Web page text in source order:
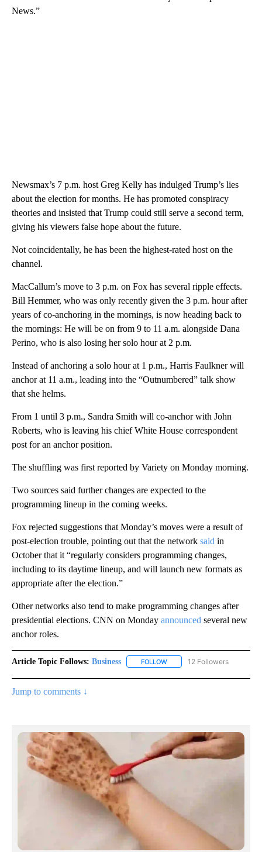
News.”
Newsmax’s 7 p.m. host Greg Kelly has indulged Trump’s lies
about the election for months. He has promoted conspiracy
theories and insisted that Trump could still serve a second term,
giving his viewers false hope about the future.
Not coincidentally, he has been the highest-rated host on the
channel.
MacCallum’s move to 3 p.m. on Fox has several ripple effects.
Bill Hemmer, who was only recently given the 3 p.m. hour after
years of co-anchoring in the mornings, is now heading back to
the mornings: He will be on from 9 to 11 a.m. alongside Dana
Perino, who is also losing her solo hour at 2 p.m.
Instead of anchoring a solo hour at 1 p.m., Harris Faulkner will
anchor at 11 a.m., leading into the “Outnumbered” talk show
that she helms.
From 1 until 3 p.m., Sandra Smith will co-anchor with John
Roberts, who is leaving his chief White House correspondent
post for an anchor position.
The shuffling was first reported by Variety on Monday morning.
Two sources said further changes are expected to the
programming lineup in the coming weeks.
Fox rejected suggestions that Monday’s moves were a result of
post-election trouble, pointing out that the network said in
October that it “regularly considers programming changes,
including to its daytime lineup, and will launch new formats as
appropriate after the election.”
Other networks also tend to make programming changes after
presidential elections. CNN on Monday announced several new
anchor roles.
Article Topic Follows: Business FOLLOW FOLLOW "BUSINESS" TO
12 Followers
Jump to comments ↓